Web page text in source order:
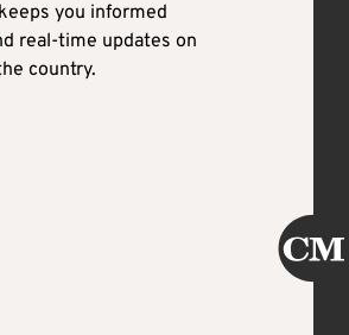
you informed
real-time updates on
country.